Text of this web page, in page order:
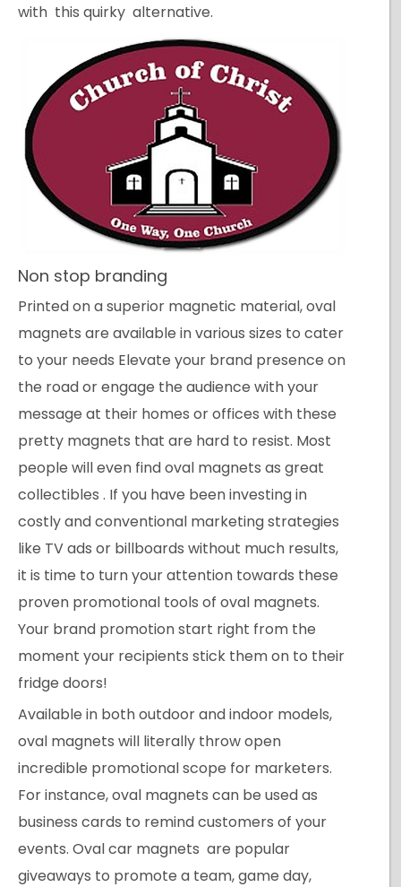
with this quirky alternative.
Non stop branding
Printed on a superior magnetic material, oval
magnets are available in various sizes to cater
to your needs Elevate your brand presence on
the road or engage the audience with your
message at their homes or offices with these
pretty magnets that are hard to resist. Most
people will even find oval magnets as great
collectibles . If you have been investing in
costly and conventional marketing strategies
like TV ads or billboards without much results,
it is time to turn your attention towards these
proven promotional tools of oval magnets.
Your brand promotion start right from the
moment your recipients stick them on to their
fridge doors!
Available in both outdoor and indoor models,
oval magnets will literally throw open
incredible promotional scope for marketers.
For instance, oval magnets can be used as
business cards to remind customers of your
events. Oval car magnets are popular
giveaways to promote a team, game day,